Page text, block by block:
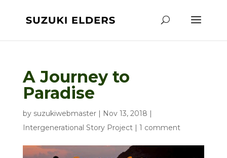
A Journey to
Paradise
by suzukiwebmaster| Nov 13, 2018 |
Intergenerational Story Project| 1 comment